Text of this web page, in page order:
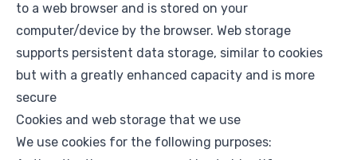
to a web browser and is stored on your
computer/device by the browser. Web storage
supports persistent data storage, similar to cookies
but with a greatly enhanced capacity and is more
secure
Cookies and web storage that we use
We use cookies for the following purposes: